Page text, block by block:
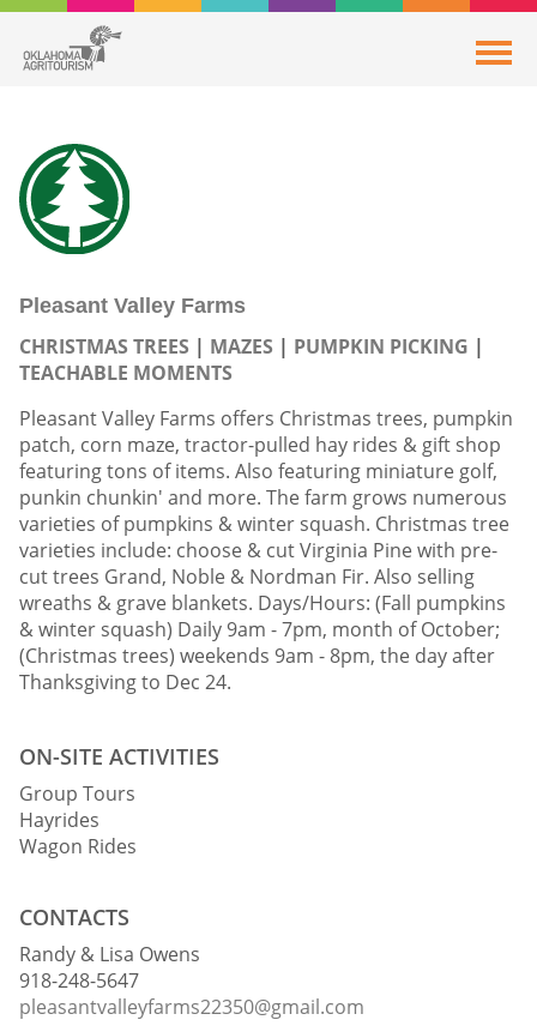
Pleasant Valley Farms
CHRISTMAS TREES MAZES
PUMPKIN PICKING
TEACHABLE MOMENTS
Pleasant Valley Farms offers Christmas trees, pumpkin
patch, corn maze, tractor-pulled hay rides & gift shop
featuring tons of items. Also featuring miniature golf,
punkin chunkin' and more. The farm grows numerous
varieties of pumpkins & winter squash. Christmas tree
varieties include: choose & cut Virginia Pine with pre-
cut trees Grand, Noble & Nordman Fir. Also selling
wreaths & grave blankets. Days/Hours: (Fall pumpkins
& winter squash) Daily 9am - 7pm, month of October;
(Christmas trees) weekends 9am - 8pm, the day after
Thanksgiving to Dec 24.
ON-SITE ACTIVITIES
Group Tours
Hayrides
Wagon Rides
CONTACTS
Randy & Lisa Owens
918-248-5647
pleasantvalleyfarms22350@gmail.com